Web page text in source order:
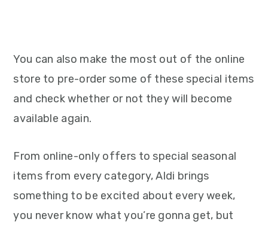
You can also make the most out of the online
store to pre-order some of these special items
and check whether or not they will become
available again.
From online-only offers to special seasonal
items from every category, Aldi brings
something to be excited about every week,
you never know what you’re gonna get, but